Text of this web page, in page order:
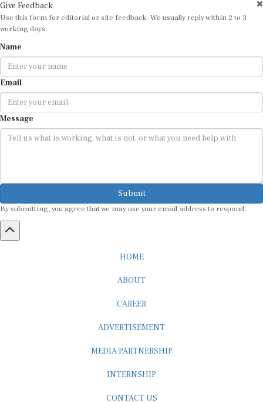
Use this form for editorial or site feedback. We usually reply within 2 to 3
working days.
Email
Message
Submit